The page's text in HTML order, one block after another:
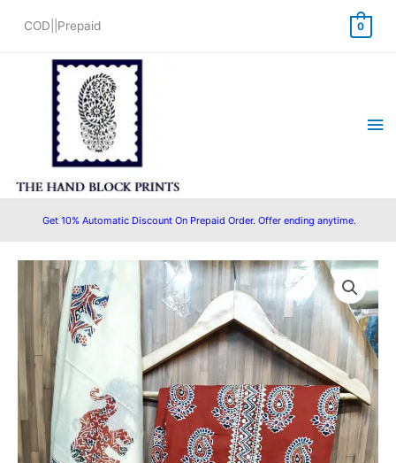
COD||Prepaid 0
Get 10% Automatic Discount On Prepaid Order. Offer ending anytime.